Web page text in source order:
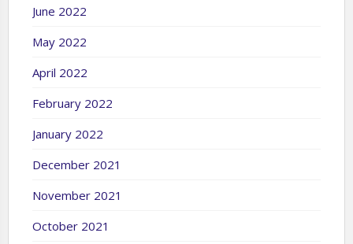
June 2022
May 2022
April 2022
February 2022
January 2022
December 2021
November 2021
October 2021